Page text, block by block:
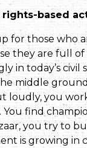
based
for those who
they are full
in today’s
middle
loudly, you
find
you try to
is growing in